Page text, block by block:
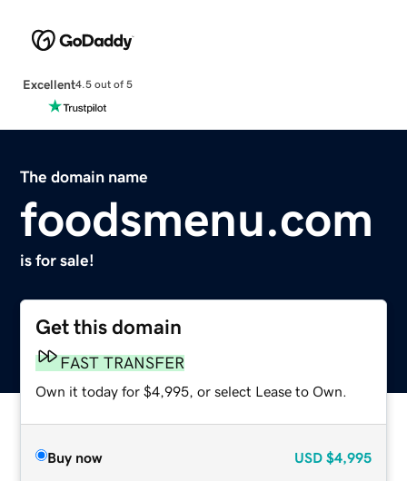
Excellent4.5 out of 5
The domain name
foodsmenu.com
is for sale!
Get this domain
FAST TRANSFER
Own it today for $4,995, or select Lease to Own.
Buy now USD $4,995